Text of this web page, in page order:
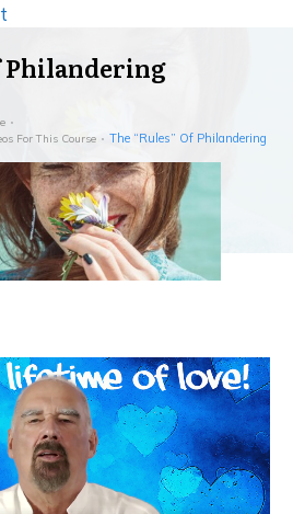
Philandering
For This Course
The “Rules” Of Philandering